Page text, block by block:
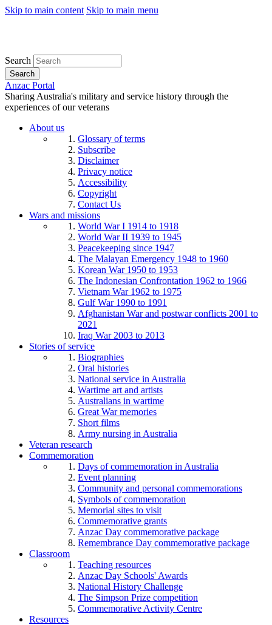
Skip to main content Skip to main menu
Search
Search
Anzac Portal
Sharing Australia's military and service history through the
experiences of our veterans
About us
Glossary of terms
Subscribe
Disclaimer
Privacy notice
Accessibility
Copyright
Contact Us
Wars and missions
World War I 1914 to 1918
World War II 1939 to 1945
Peacekeeping since 1947
The Malayan Emergency 1948 to 1960
Korean War 1950 to 1953
The Indonesian Confrontation 1962 to 1966
Vietnam War 1962 to 1975
Gulf War 1990 to 1991
Afghanistan War and postwar conflicts 2001 to
2021
Iraq War 2003 to 2013
Stories of service
Biographies
Oral histories
National service in Australia
Wartime art and artists
Australians in wartime
Great War memories
Short films
Army nursing in Australia
Veteran research
Commemoration
Days of commemoration in Australia
Event planning
Community and personal commemorations
Symbols of commemoration
Memorial sites to visit
Commemorative grants
Anzac Day commemorative package
Remembrance Day commemorative package
Classroom
Teaching resources
Anzac Day Schools' Awards
National History Challenge
The Simpson Prize competition
Commemorative Activity Centre
Resources